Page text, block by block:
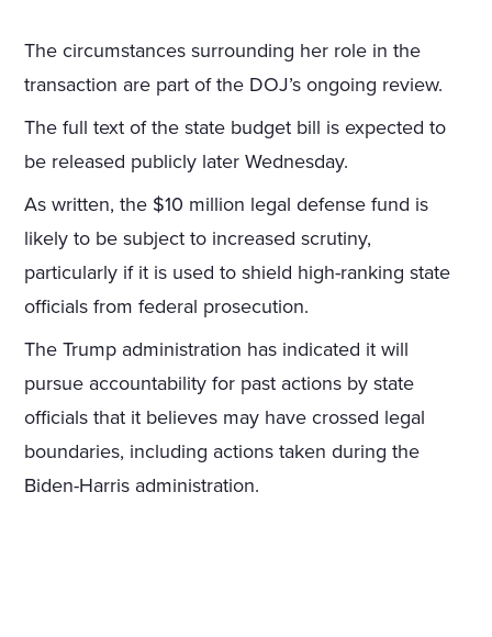
The circumstances surrounding her role in the
transaction are part of the DOJ’s ongoing review.
The full text of the state budget bill is expected to
be released publicly later Wednesday.
As written, the $10 million legal defense fund is
likely to be subject to increased scrutiny,
particularly if it is used to shield high-ranking state
officials from federal prosecution.
The Trump administration has indicated it will
pursue accountability for past actions by state
officials that it believes may have crossed legal
boundaries, including actions taken during the
Biden-Harris administration.